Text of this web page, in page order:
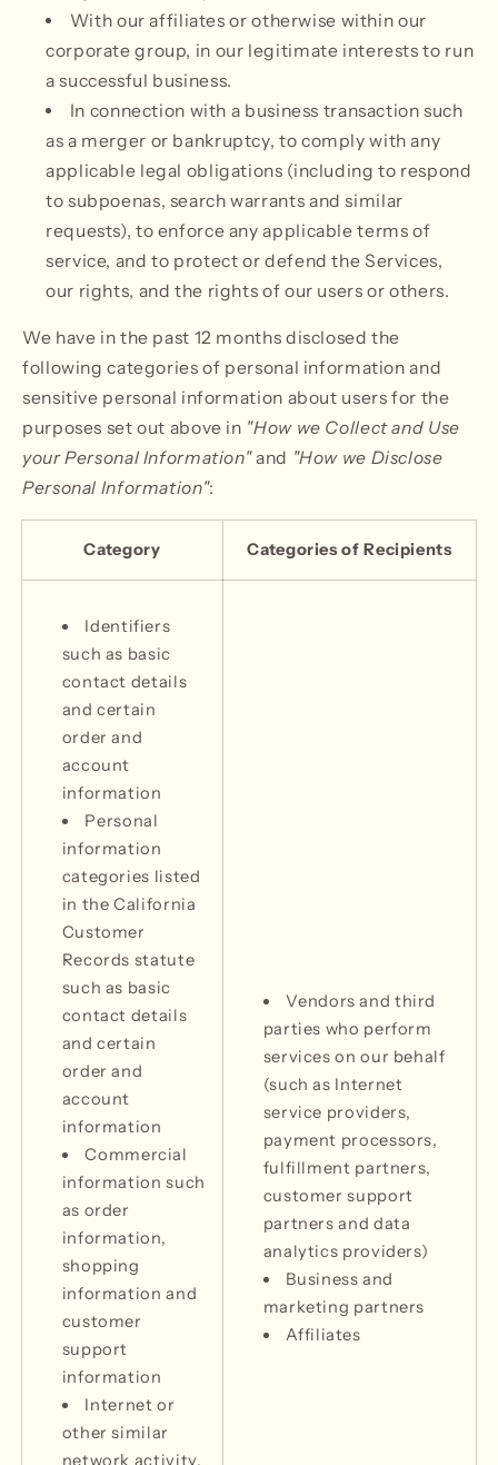
With our affiliates or otherwise within our
corporate group, in our legitimate interests to run
a successful business.
In connection with a business transaction such
as a merger or bankruptcy, to comply with any
applicable legal obligations (including to respond
to subpoenas, search warrants and similar
requests), to enforce any applicable terms of
service, and to protect or defend the Services,
our rights, and the rights of our users or others.
We have in the past 12 months disclosed the
following categories of personal information and
sensitive personal information about users for the
purposes set out above in "How we Collect and Use
your Personal Information"and "How we Disclose
Personal Information":
Category Categories of Recipients
Identifiers
such as basic
contact details
and certain
order and
account
information
Personal
information
categories listed
in the California
Customer
Records statute
such as basic
contact details
and certain
order and
account
information
Commercial
information such
as order
information,
shopping
information and
customer
support
information
Internet or
other similar
network activity,
Vendors and third
parties who perform
services on our behalf
(such as Internet
service providers,
payment processors,
fulfillment partners,
customer support
partners and data
analytics providers)
Business and
marketing partners
Affiliates